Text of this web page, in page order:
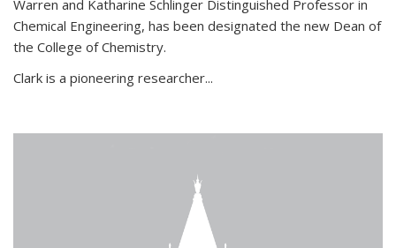
Warren and Katharine Schlinger Distinguished Professor in
Chemical Engineering, has been designated the new Dean of
the College of Chemistry.
Clark is a pioneering researcher...